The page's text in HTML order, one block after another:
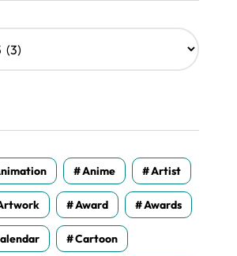
Anime Artist
Award Awards
Cartoon